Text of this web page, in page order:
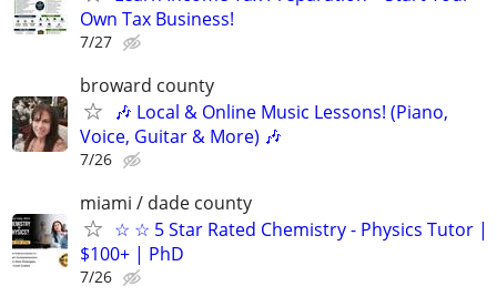
Own Tax Business!
7/27
broward county
🎶 Local & Online Music Lessons! (Piano,
Voice, Guitar & More) 🎶
7/26
miami / dade county
☆ ☆ 5 Star Rated Chemistry - Physics Tutor |
$100+ | PhD
7/26